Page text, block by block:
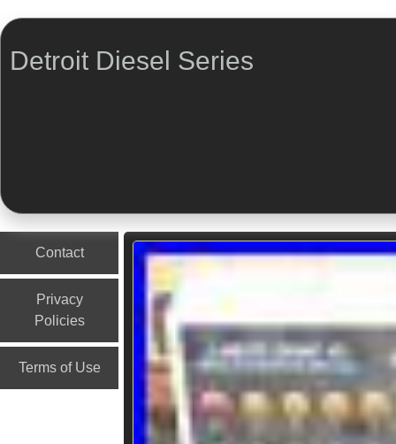
Detroit Diesel Series
Contact
Privacy
Policies
Terms of Use